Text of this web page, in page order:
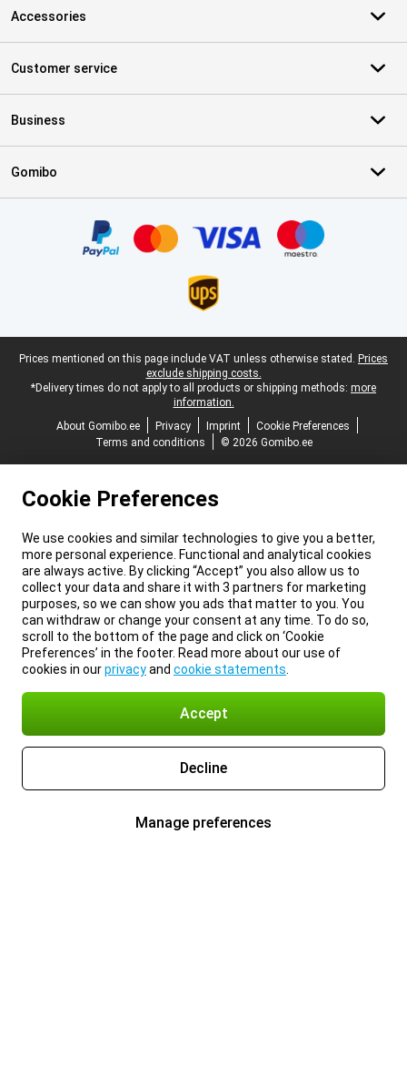
Accessories
Customer service
Business
Gomibo
Legal footer
Prices mentioned on this page include VAT unless otherwise stated. Prices
exclude shipping costs.
*Delivery times do not apply to all products or shipping methods: more
information.
About Gomibo.ee
Privacy Imprint
Cookie Preferences
Terms and conditions
© 2026 Gomibo.ee
Cookie Preferences
We use cookies and similar technologies to give you a better,
more personal experience. Functional and analytical cookies
are always active. By clicking “Accept” you also allow us to
collect your data and share it with 3 partners for marketing
purposes, so we can show you ads that matter to you. You
can withdraw or change your consent at any time. To do so,
scroll to the bottom of the page and click on ‘Cookie
Preferences’ in the footer. Read more about our use of
cookies in ourprivacyand cookie statements
Accept
Decline
Manage preferences